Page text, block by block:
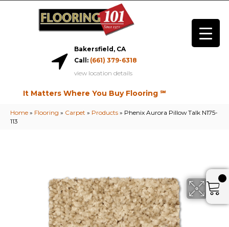
Bakersfield, CA
Call: (661) 379-6318
view location details
It Matters Where You Buy Flooring ℠
Home » Flooring » Carpet » Products » Phenix Aurora Pillow Talk N175-
113